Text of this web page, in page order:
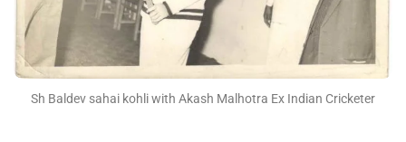
Sh Baldev sahai kohli with Akash Malhotra Ex Indian Cricketer